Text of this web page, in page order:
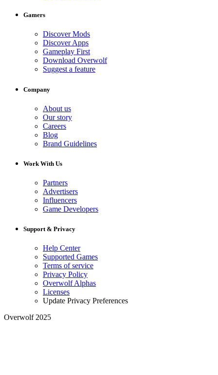
Gamers
Discover Mods
Discover Apps
Gameplay First
Download Overwolf
Suggest a feature
Company
About us
Our story
Careers
Blog
Brand Guidelines
Work With Us
Partners
Advertisers
Influencers
Game Developers
Support & Privacy
Help Center
Supported Games
Terms of service
Privacy Policy
Overwolf Alphas
Licenses
Update Privacy Preferences
Overwolf 2025